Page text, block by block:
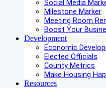
Social Media
Milestone Marker
Meeting Room
Boost Your
Development
Economic
Elected Officials
County Metrics
Make Housing
Resources